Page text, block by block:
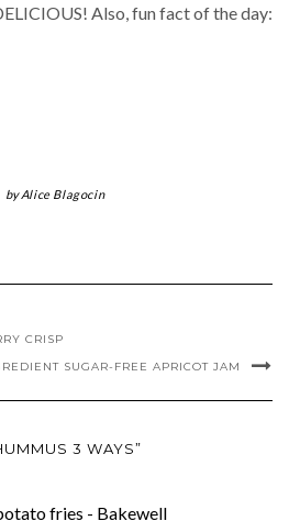
Also, fun fact of the day:
byAlice Blagocin
CRISP
SUGAR-FREE APRICOT JAM
3 WAYS”
fries - Bakewell